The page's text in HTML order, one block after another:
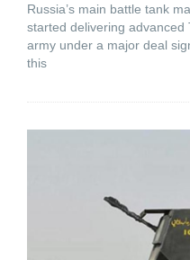
Russia’s main battle tank
started delivering advanced
army under a major deal
this